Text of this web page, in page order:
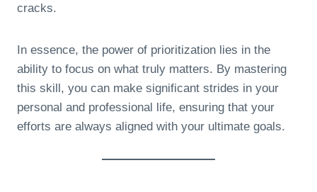
cracks.
In essence, the power of prioritization lies in the
ability to focus on what truly matters. By mastering
this skill, you can make significant strides in your
personal and professional life, ensuring that your
efforts are always aligned with your ultimate goals.